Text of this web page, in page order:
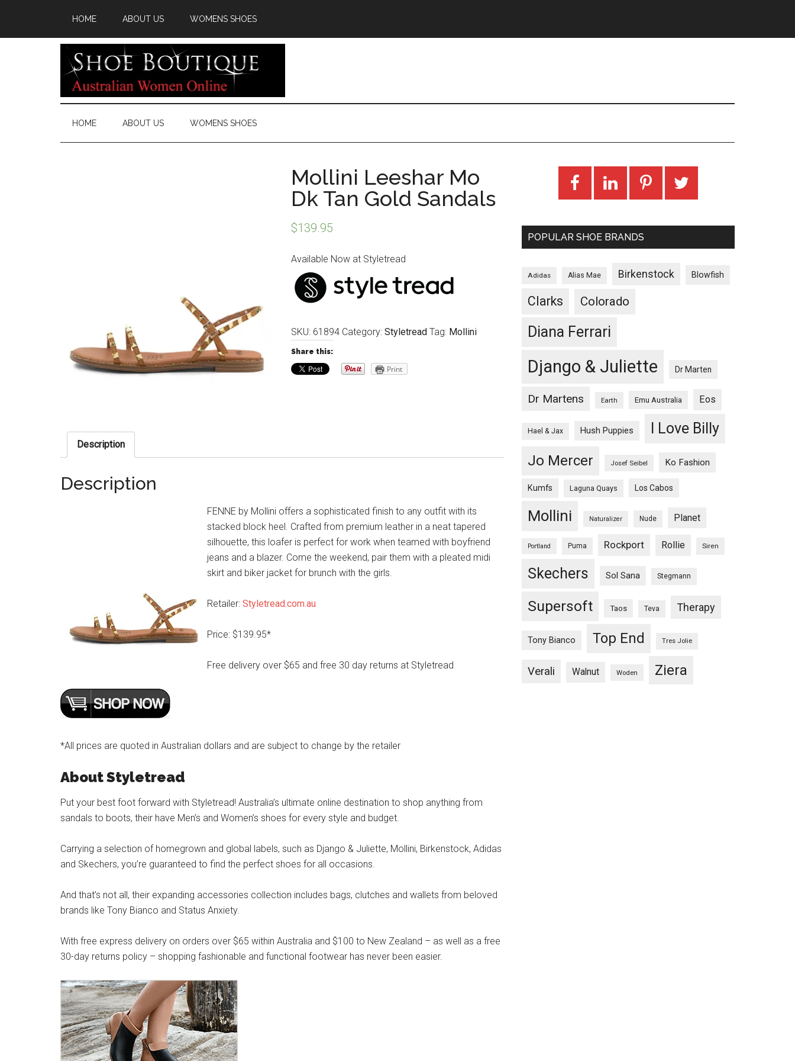
HOME ABOUT US WOMENS SHOES
HOME ABOUT US WOMENS SHOES
Mollini Leeshar Mo
Dk Tan Gold Sandals
$139.95
Available Now at Styletread
SKU: 61894 Category: Styletread Tag: Mollini
Share this:
Print
Description
Description
FENNE by Mollini offers a sophisticated finish to any outfit with its
stacked block heel. Crafted from premium leather in a neat tapered
silhouette, this loafer is perfect for work when teamed with boyfriend
jeans and a blazer. Come the weekend, pair them with a pleated midi
skirt and biker jacket for brunch with the girls.
Retailer: Styletread.com.au
Price: $139.95*
Free delivery over $65 and free 30 day returns at Styletread
*All prices are quoted in Australian dollars and are subject to change by the retailer
About Styletread
Put your best foot forward with Styletread! Australia’s ultimate online destination to shop anything from
sandals to boots, their have Men’s and Women’s shoes for every style and budget.
Carrying a selection of homegrown and global labels, such as Django & Juliette, Mollini, Birkenstock, Adidas
and Skechers, you’re guaranteed to find the perfect shoes for all occasions.
And that’s not all, their expanding accessories collection includes bags, clutches and wallets from beloved
brands like Tony Bianco and Status Anxiety.
With free express delivery on orders over $65 within Australia and $100 to New Zealand – as well as a free
30-day returns policy – shopping fashionable and functional footwear has never been easier.
POPULAR SHOE BRANDS
Adidas Alias Mae Birkenstock Blowfish
Clarks Colorado
Diana Ferrari
Django & Juliette Dr Marten
Dr Martens Earth Emu Australia Eos
Hael & Jax Hush Puppies I Love Billy
Jo Mercer Josef Seibel Ko Fashion
Kumfs Laguna Quays Los Cabos
Mollini Naturalizer Nude Planet
Portland Puma Rockport Rollie Siren
Skechers Sol Sana Stegmann
Supersoft Taos Teva Therapy
Tony Bianco Top End Tres Jolie
Verali Walnut Woden Ziera